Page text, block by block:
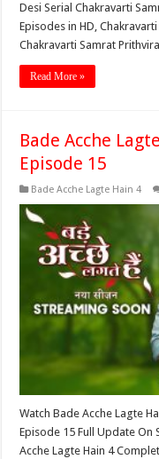
Desi Serial Chakravarti
Episodes in HD,
Chakravarti Samrat
Read More »
Bade Acche
Episode 15
Bade Acche Lagte Hain 4
Watch Bade Acche Lagte
Episode 15 Full Update On
Acche Lagte Hain 4